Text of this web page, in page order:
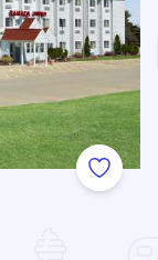
Add to